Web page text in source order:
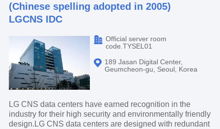
(Chinese spelling adopted in 2005)
LGCNS IDC
Official server room
code.TYSEL01
189 Jasan Digital Center,
Geumcheon-gu, Seoul, Korea
LG CNS data centers have earned recognition in the
industry for their high security and environmentally friendly
design.LG CNS data centers are designed with redundant